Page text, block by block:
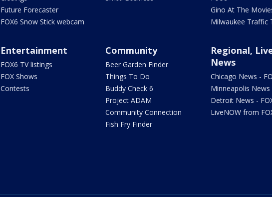
Future Forecaster
FOX6 Snow Stick webcam
Gino At The
Milwaukee Traffic
Entertainment
FOX6 TV listings
FOX Shows
Contests
Community
Beer Garden Finder
Things To Do
Buddy Check 6
Project ADAM
Community Connection
Fish Fry Finder
Regional,
News
Chicago News -
Minneapolis News
Detroit News -
LiveNOW from